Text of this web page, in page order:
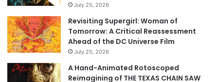
July 25, 2026
Revisiting Supergirl: Woman of
Tomorrow: A Critical Reassessment
Ahead of the DC Universe Film
July 25, 2026
A Hand-Animated Rotoscoped
Reimagining of THE TEXAS CHAIN SAW